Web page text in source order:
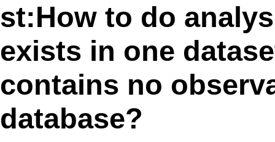
st:How to do
exists in one
contains no
database?